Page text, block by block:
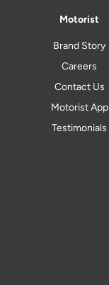
Motorist
Brand Story
Careers
Contact Us
Motorist App
Testimonials